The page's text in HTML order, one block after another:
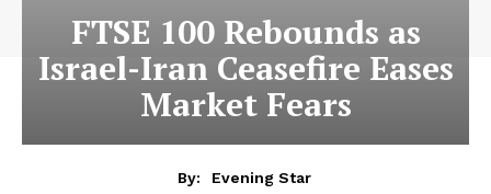
FTSE 100 Rebounds as
Israel-Iran Ceasefire Eases
Market Fears
By:
Evening Star